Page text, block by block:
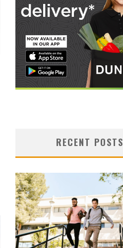
RECENT POSTS